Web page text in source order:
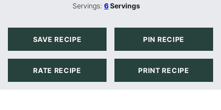
Servings:6Servings
SAVE RECIPE PIN RECIPE
RATE RECIPE PRINT RECIPE